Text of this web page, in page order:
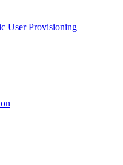
User Provisioning